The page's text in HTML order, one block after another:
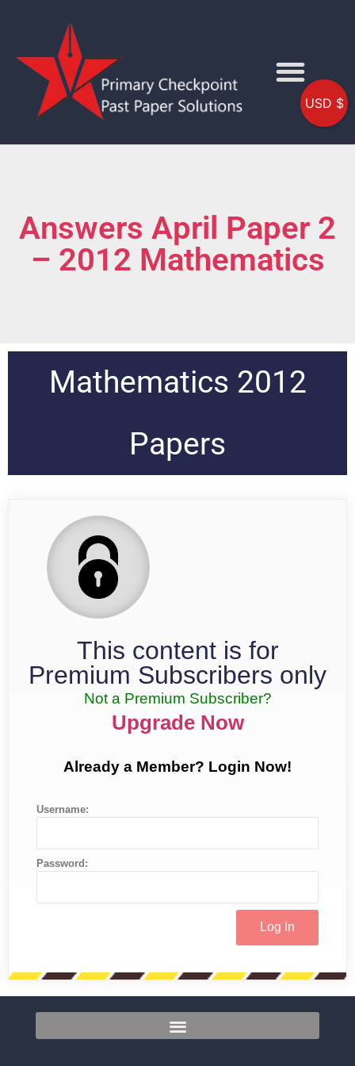
Answers April Paper 2
– 2012 Mathematics
Mathematics 2012
Papers
This content is for
Premium Subscribers only
Not a Premium Subscriber?
Upgrade Now
Already a Member? Login Now!
Username:
Password:
USD $